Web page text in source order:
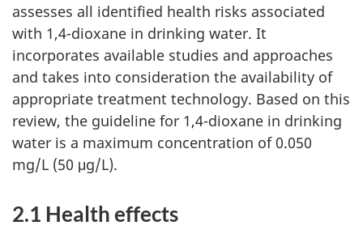
assesses all identified health risks associated
with 1,4-dioxane in drinking water. It
incorporates available studies and approaches
and takes into consideration the availability of
appropriate treatment technology. Based on this
review, the guideline for 1,4-dioxane in drinking
water is a maximum concentration of 0.050
mg/L (50 μg/L).
2.1 Health effects